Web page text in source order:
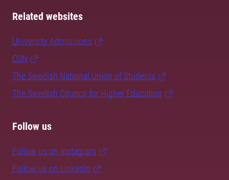
Related websites
University Admissions
CSN
The Swedish National Union of Students
The Swedish Council for Higher Education
Follow us
Follow us on Instagram
Follow us on LinkedIn